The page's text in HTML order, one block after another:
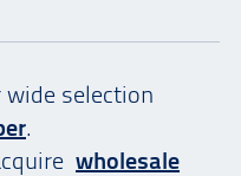
wide selection
.
wholesale